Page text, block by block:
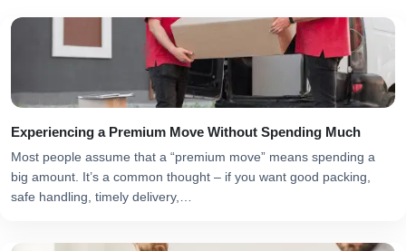
Experiencing a Premium Move Without Spending Much
Most people assume that a “premium move” means spending a
big amount. It’s a common thought – if you want good packing,
safe handling, timely delivery,…